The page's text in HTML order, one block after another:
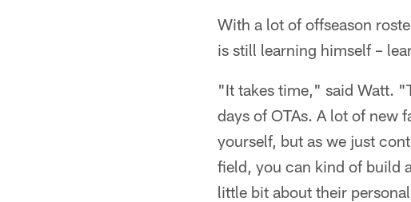
With a lot of offseason
is still learning himself –
"It takes time," said Watt.
days of OTAs. A lot of new
yourself, but as we just
field, you can kind of build
little bit about their